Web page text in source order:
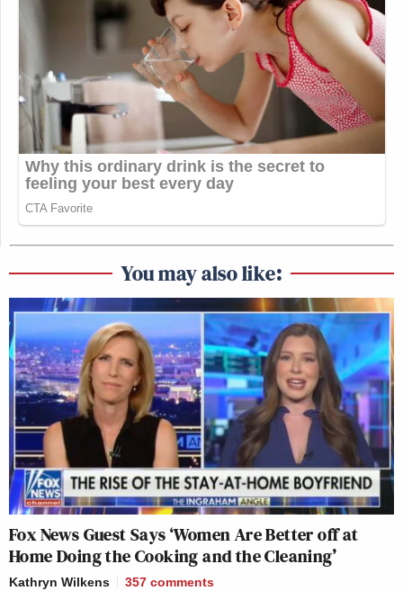
You may also like:
Fox News Guest Says ‘Women Are Better off at
Home Doing the Cooking and the Cleaning’
Kathryn Wilkens 357 comments